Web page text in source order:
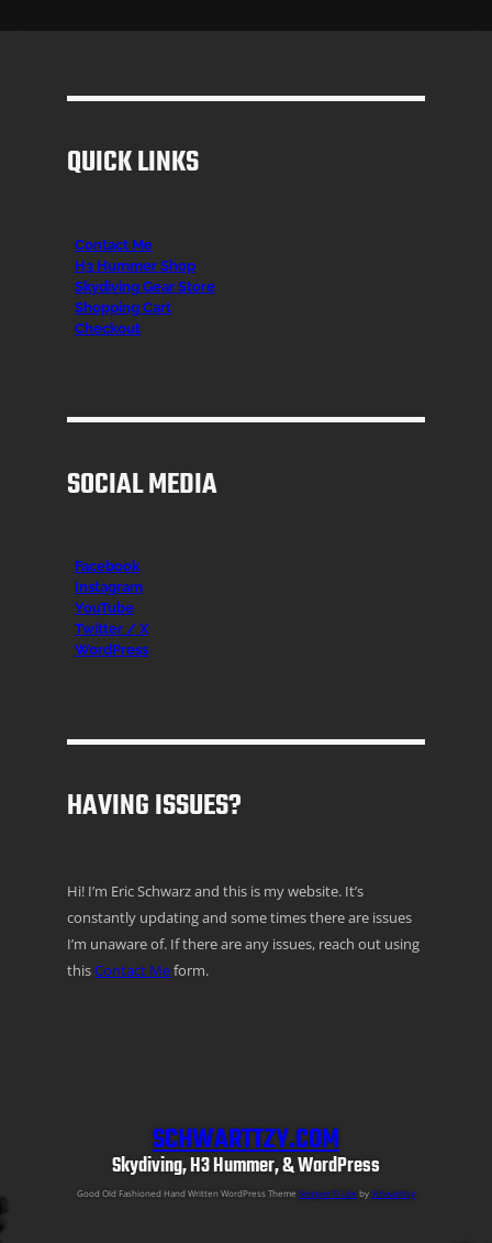
QUICK LINKS
Contact Me
H3 Hummer Shop
Skydiving Gear Store
Shopping Cart
Checkout
SOCIAL MEDIA
Facebook
Instagram
YouTube
Twitter / X
WordPress
HAVING ISSUES?
Hi! I’m Eric Schwarz and this is my website. It’s
constantly updating and some times there are issues
I’m unaware of. If there are any issues, reach out using
thisContact Meform.
SCHWARTTZY.COM
Skydiving, H3 Hummer, & WordPress
Good Old Fashioned Hand Written WordPress Theme Semper Fi Lite by Schwarttzy